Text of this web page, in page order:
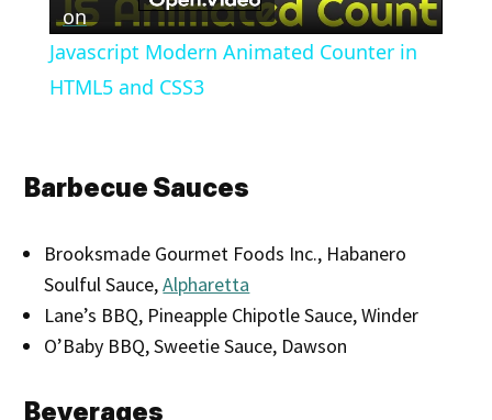
Video
on
Javascript Modern Animated Counter in
HTML5 and CSS3
Barbecue Sauces
Brooksmade Gourmet Foods Inc., Habanero
Soulful Sauce,Alpharetta
Lane’s BBQ, Pineapple Chipotle Sauce, Winder
O’Baby BBQ, Sweetie Sauce, Dawson
Beverages